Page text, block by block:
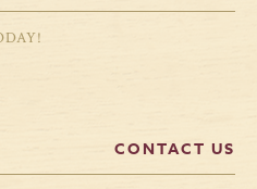
CONTACT US